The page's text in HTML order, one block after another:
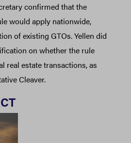
confirmed that the
would apply nationwide,
of existing GTOs. Yellen did
on whether the rule
real estate transactions, as
Cleaver.